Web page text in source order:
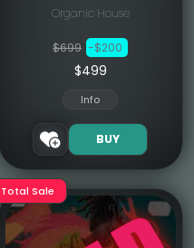
Organic House
$699 -$200
$499
Info
BUY
Total Sale